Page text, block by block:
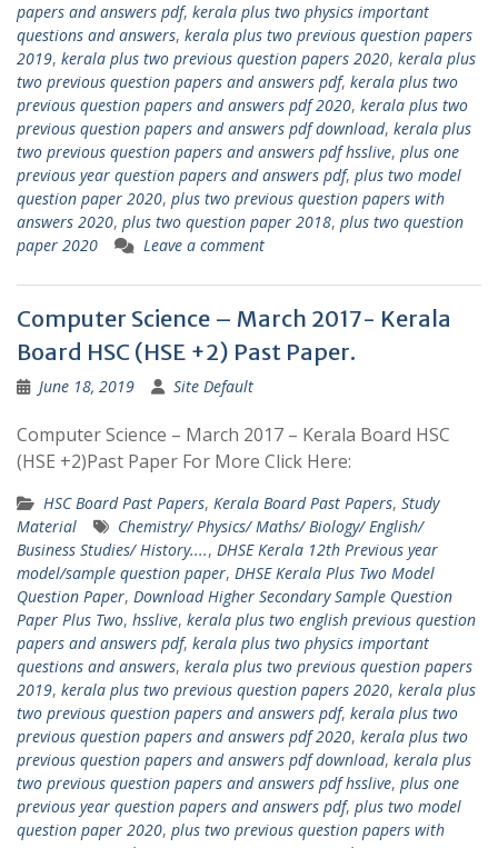
papers and answers pdf, kerala plus two physics important
questions and answers, kerala plus two previous question papers
2019, kerala plus two previous question papers 2020, kerala plus
two previous question papers and answers pdf, kerala plus two
previous question papers and answers pdf 2020, kerala plus two
previous question papers and answers pdf download, kerala plus
two previous question papers and answers pdf hsslive, plus one
previous year question papers and answers pdf, plus two model
question paper 2020, plus two previous question papers with
answers 2020, plus two question paper 2018, plus two question
paper 2020
Leave a comment
Computer Science – March 2017- Kerala
Board HSC (HSE +2) Past Paper.
June 18, 2019 Site Default
Computer Science – March 2017 – Kerala Board HSC
(HSE +2)Past Paper For More Click Here:
HSC Board Past Papers, Kerala Board Past Papers, Study
Material
Chemistry/ Physics/ Maths/ Biology/ English/
Business Studies/ History...., DHSE Kerala 12th Previous year
model/sample question paper, DHSE Kerala Plus Two Model
Question Paper, Download Higher Secondary Sample Question
Paper Plus Two, hsslive, kerala plus two english previous question
papers and answers pdf, kerala plus two physics important
questions and answers, kerala plus two previous question papers
2019, kerala plus two previous question papers 2020, kerala plus
two previous question papers and answers pdf, kerala plus two
previous question papers and answers pdf 2020, kerala plus two
previous question papers and answers pdf download, kerala plus
two previous question papers and answers pdf hsslive, plus one
previous year question papers and answers pdf, plus two model
question paper 2020, plus two previous question papers with